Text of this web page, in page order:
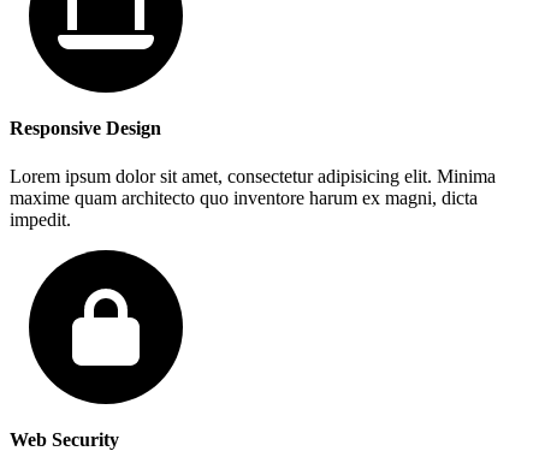
Responsive Design
Lorem ipsum dolor sit amet, consectetur adipisicing elit. Minima
maxime quam architecto quo inventore harum ex magni, dicta
impedit.
Web Security